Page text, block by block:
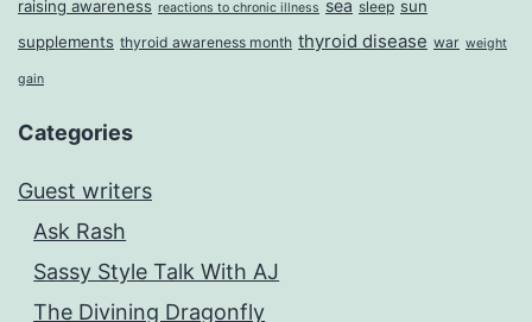
raising awareness reactions to chronic illness sea sleep sun
supplements thyroid awareness month thyroid disease war weight
gain
Categories
Guest writers
Ask Rash
Sassy Style Talk With AJ
The Divining Dragonfly